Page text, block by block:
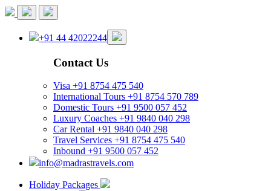
+91 44 42022244
Contact Us
Visa +91 8754 475 540
International Tours +91 8754 570 789
Domestic Tours +91 9500 057 452
Luxury Coaches +91 9840 040 298
Car Rental +91 9840 040 298
Travel Services +91 8754 475 540
Inbound +91 9500 057 452
info@madrastravels.com
Holiday Packages